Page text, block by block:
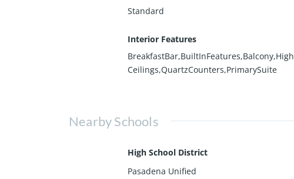
Standard
Interior Features
BreakfastBar,BuiltInFeatures,Balcony,High
Ceilings,QuartzCounters,PrimarySuite
Nearby Schools
High School District
Pasadena Unified